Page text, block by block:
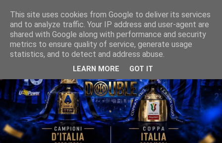
This site uses cookies from Google to deliver its services
and to analyze traffic. Your IP address and user-agent are
shared with Google along with performance and security
metrics to ensure quality of service, generate usage
statistics, and to detect and address abuse.
LEARN MORE GOT IT